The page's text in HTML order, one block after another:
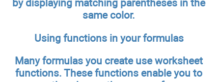
by displaying matching parentheses in the
same color.
Using functions in your formulas
Many formulas you create use worksheet
functions. These functions enable you to